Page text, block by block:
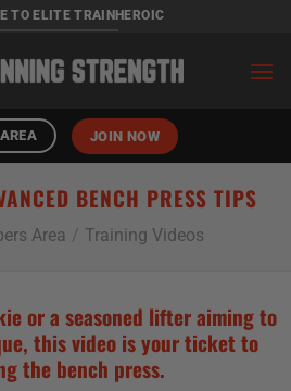
TO ELITE TRAINHEROIC
JOIN NOW
BENCH PRESS TIPS
Area / Training Videos
or a seasoned lifter aiming to
this video is your ticket to
the bench press.